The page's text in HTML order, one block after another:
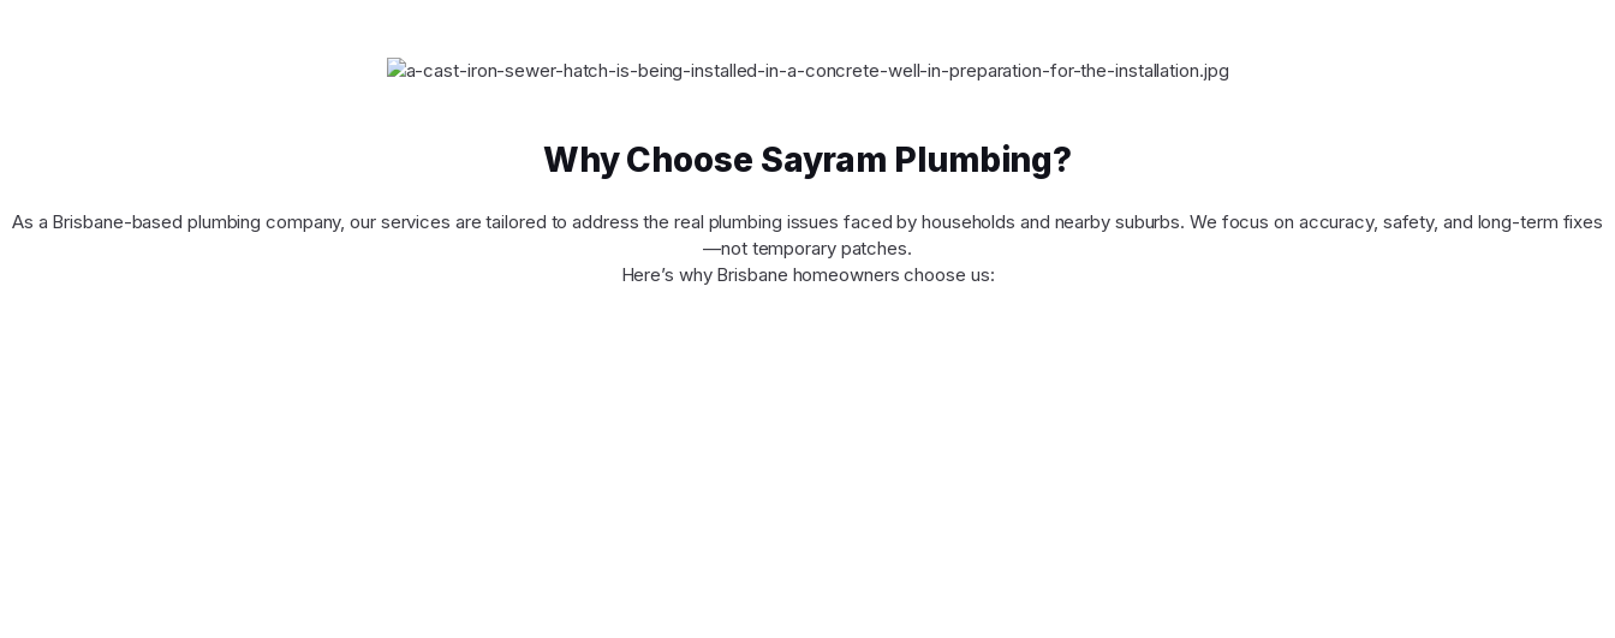
Why Choose Sayram Plumbing?
As a Brisbane-based plumbing company, our services are tailored to address the real plumbing issues faced by households and nearby suburbs. We focus on accuracy, safety, and long-term fixes
—not temporary patches.
Here’s why Brisbane homeowners choose us: